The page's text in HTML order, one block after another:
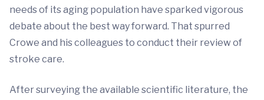
needs of its aging population have sparked vigorous
debate about the best way forward. That spurred
Crowe and his colleagues to conduct their review of
stroke care.
After surveying the available scientific literature, the